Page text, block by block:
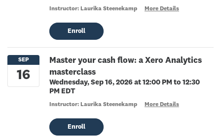
Instructor: Laurika Steenekamp More Details
Enroll
Master your cash flow: a Xero Analytics
masterclass
Wednesday, Sep 16, 2026 at 12:00 PM to 12:30
PM EDT
Instructor: Laurika Steenekamp More Details
Enroll